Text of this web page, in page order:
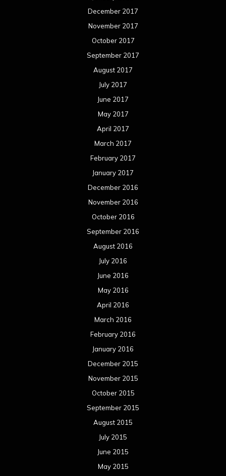
December 2017
November 2017
October 2017
September 2017
August 2017
July 2017
June 2017
May 2017
April 2017
March 2017
February 2017
January 2017
December 2016
November 2016
October 2016
September 2016
August 2016
July 2016
June 2016
May 2016
April 2016
March 2016
February 2016
January 2016
December 2015
November 2015
October 2015
September 2015
August 2015
July 2015
June 2015
May 2015